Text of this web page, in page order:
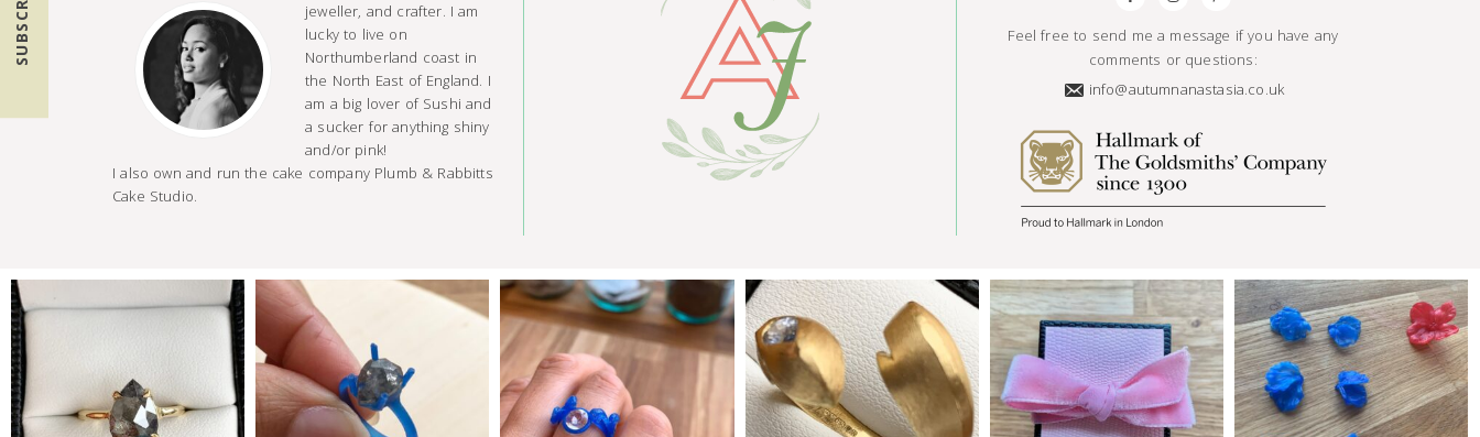
jeweller, and crafter. I am
lucky to live on
Northumberland coast in
the North East of England. I
am a big lover of Sushi and
a sucker for anything shiny
and/or pink!
I also own and run the cake company Plumb & Rabbitts
Cake Studio.
Feel free to send me a message if you have any
comments or questions:
info@autumnanastasia.co.uk